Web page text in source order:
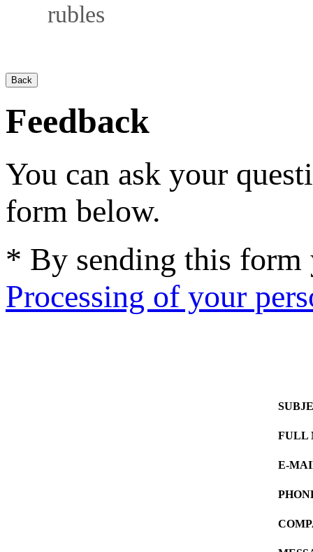
rubles
Feedback
You can ask your
form below.
* By sending this
Processing of your
FULL
E-